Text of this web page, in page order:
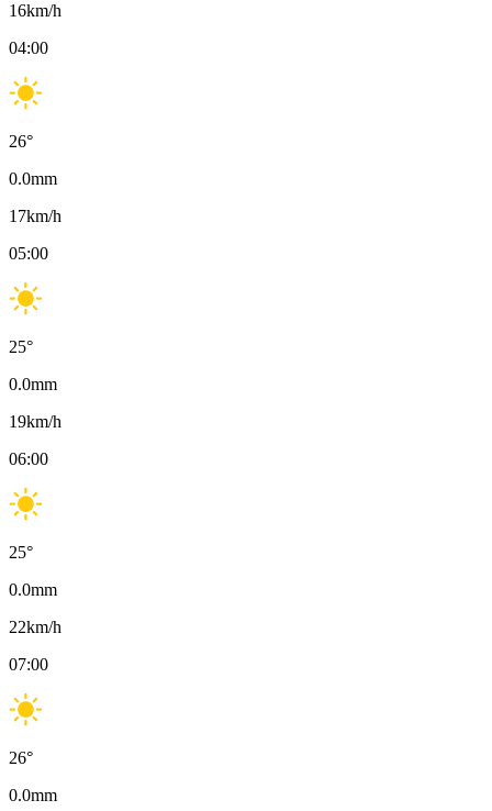
16km/h
04:00
26°
0.0mm
17km/h
05:00
25°
0.0mm
19km/h
06:00
25°
0.0mm
22km/h
07:00
26°
0.0mm